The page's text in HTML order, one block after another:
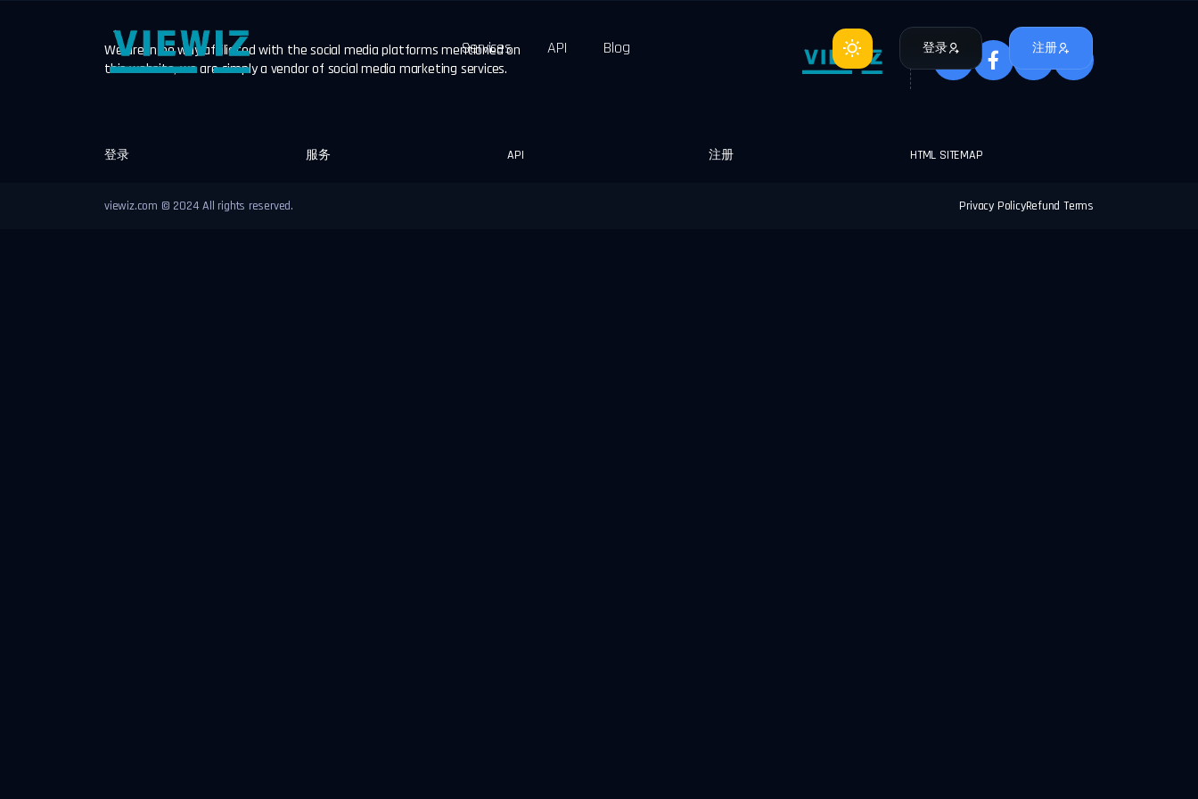
Services API Blog 登录 注册
We are in no way affiliated with the social media platforms mentioned on
this website, we are simply a vendor of social media marketing services.
登录 服务 API 注册 HTML SITEMAP
viewiz.com © 2024 All rights reserved. Privacy PolicyRefund Terms